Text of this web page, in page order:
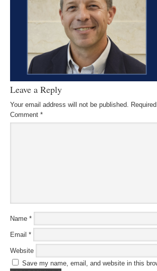
Leave a Reply
Your email address will not be published.
Comment *
Name *
Email *
Website
Save my name, email, and website in this